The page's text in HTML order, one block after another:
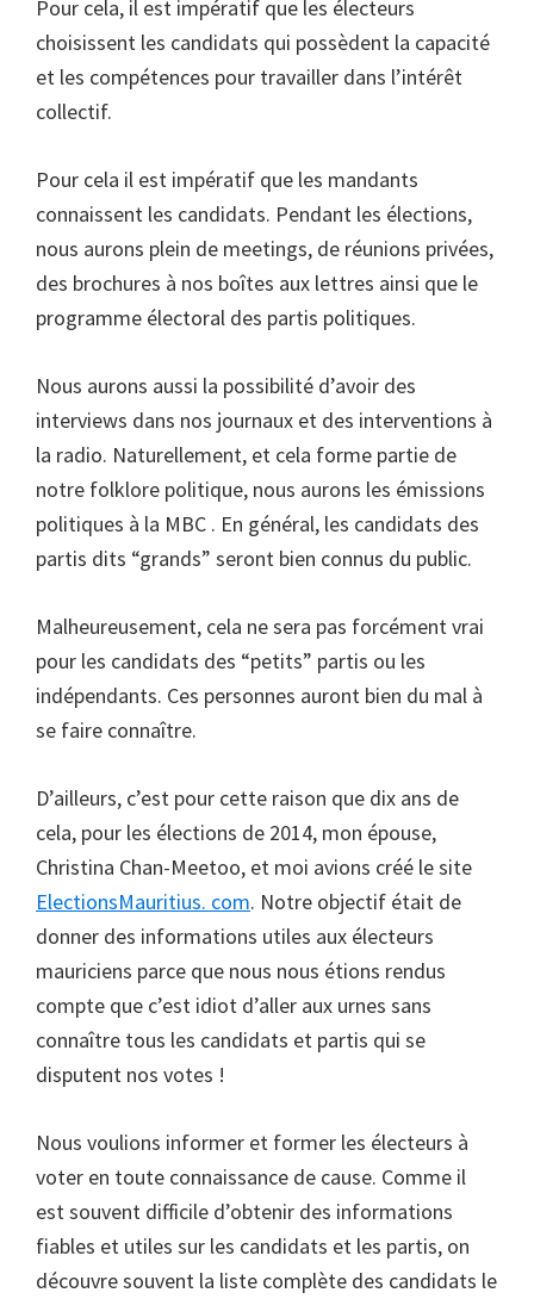
Pour cela, il est impératif que les électeurs
choisissent les candidats qui possèdent la capacité
et les compétences pour travailler dans l’intérêt
collectif.
Pour cela il est impératif que les mandants
connaissent les candidats. Pendant les élections,
nous aurons plein de meetings, de réunions privées,
des brochures à nos boîtes aux lettres ainsi que le
programme électoral des partis politiques.
Nous aurons aussi la possibilité d’avoir des
interviews dans nos journaux et des interventions à
la radio. Naturellement, et cela forme partie de
notre folklore politique, nous aurons les émissions
politiques à la MBC . En général, les candidats des
partis dits “grands” seront bien connus du public.
Malheureusement, cela ne sera pas forcément vrai
pour les candidats des “petits” partis ou les
indépendants. Ces personnes auront bien du mal à
se faire connaître.
D’ailleurs, c’est pour cette raison que dix ans de
cela, pour les élections de 2014, mon épouse,
Christina Chan-Meetoo, et moi avions créé le site
ElectionsMauritius. com. Notre objectif était de
donner des informations utiles aux électeurs
mauriciens parce que nous nous étions rendus
compte que c’est idiot d’aller aux urnes sans
connaître tous les candidats et partis qui se
disputent nos votes !
Nous voulions informer et former les électeurs à
voter en toute connaissance de cause. Comme il
est souvent difficile d’obtenir des informations
fiables et utiles sur les candidats et les partis, on
découvre souvent la liste complète des candidats le